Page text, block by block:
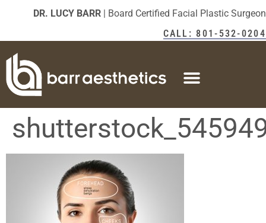
DR. LUCY BARR | Board Certified Facial Plastic Surgeon
CALL: 801-532-0204